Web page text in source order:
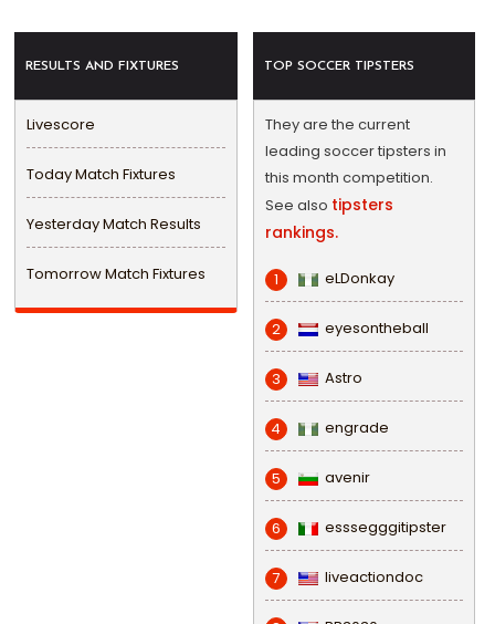
RESULTS AND FIXTURES
Livescore
Today Match Fixtures
Yesterday Match Results
Tomorrow Match Fixtures
TOP SOCCER TIPSTERS
They are the current
leading soccer tipsters in
this month competition.
See also tipsters
rankings.
1 eLDonkay
2 eyesontheball
3 Astro
4 engrade
5 avenir
6 esssegggitipster
7 liveactiondoc